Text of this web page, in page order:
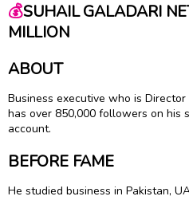
💰SUHAIL GALADARI
MILLION
ABOUT
Business executive who is
has over 850,000 followers on his
account.
BEFORE FAME
He studied business in Pakistan,